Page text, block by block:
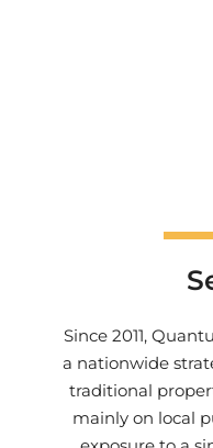
Since 2011,
a nationwide
traditional
mainly on local